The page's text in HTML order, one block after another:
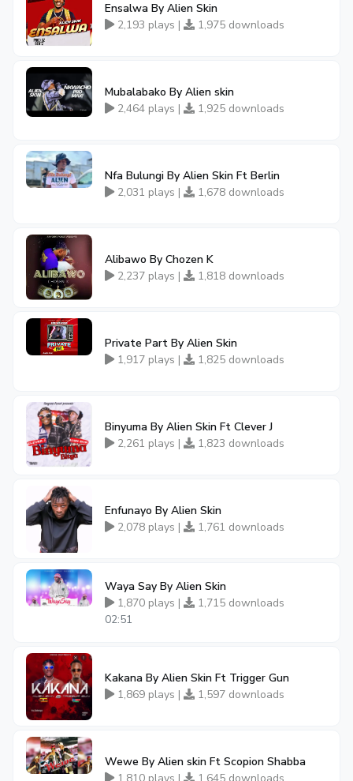
Ensalwa By Alien Skin
2,193 plays |
1,975 downloads
Mubalabako By Alien skin
2,464 plays |
1,925 downloads
Nfa Bulungi By Alien Skin Ft Berlin
2,031 plays |
1,678 downloads
Alibawo By Chozen K
2,237 plays |
1,818 downloads
Private Part By Alien Skin
1,917 plays |
1,825 downloads
Binyuma By Alien Skin Ft Clever J
2,261 plays |
1,823 downloads
Enfunayo By Alien Skin
2,078 plays |
1,761 downloads
Waya Say By Alien Skin
1,870 plays |
1,715 downloads
02:51
Kakana By Alien Skin Ft Trigger Gun
1,869 plays |
1,597 downloads
Wewe By Alien skin Ft Scopion Shabba